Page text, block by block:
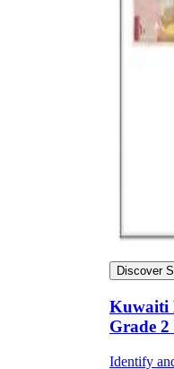
Discover
Kuwaiti
Grade 2
Identify